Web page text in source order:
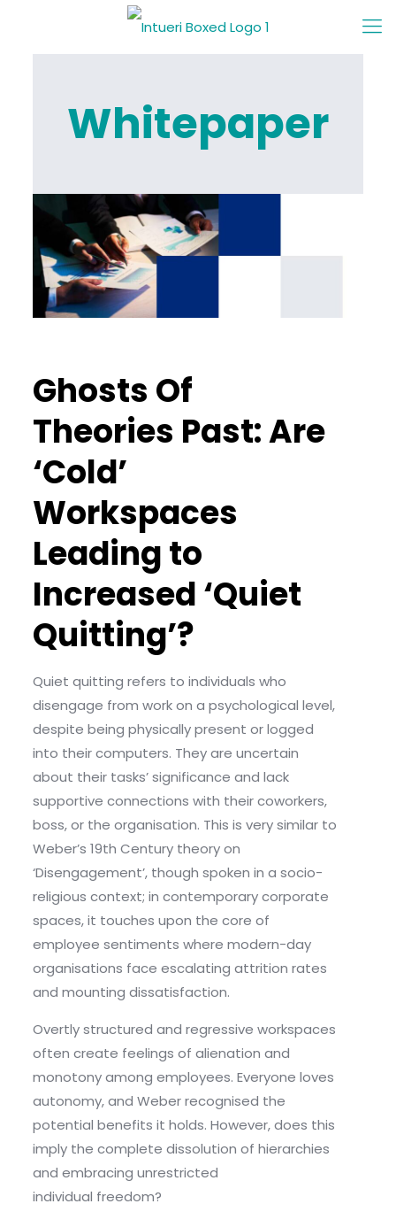
Whitepaper
Ghosts Of
Theories Past: Are
‘Cold’
Workspaces
Leading to
Increased ‘Quiet
Quitting’?
Quiet quitting refers to individuals who
disengage from work on a psychological level,
despite being physically present or logged
into their computers. They are uncertain
about their tasks’ significance and lack
supportive connections with their coworkers,
boss, or the organisation. This is very similar to
Weber’s 19th Century theory on
‘Disengagement’, though spoken in a socio-
religious context; in contemporary corporate
spaces, it touches upon the core of
employee sentiments where modern-day
organisations face escalating attrition rates
and mounting dissatisfaction.
Overtly structured and regressive workspaces
often create feelings of alienation and
monotony among employees. Everyone loves
autonomy, and Weber recognised the
potential benefits it holds. However, does this
imply the complete dissolution of hierarchies
and embracing unrestricted
individual freedom?